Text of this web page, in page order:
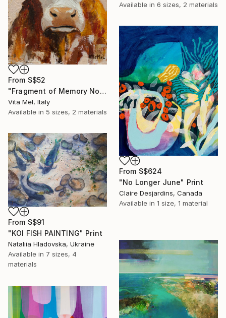
Available in 6 sizes, 2 materials
From S$52
"Fragment of Memory No. 1" Print
Vita Mel, Italy
Available in 5 sizes, 2 materials
From S$624
"No Longer June" Print
Claire Desjardins, Canada
Available in 1 size, 1 material
From S$91
"KOI FISH PAINTING" Print
Nataliia Hladovska, Ukraine
Available in 7 sizes, 4
materials